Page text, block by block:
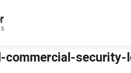
commercial-